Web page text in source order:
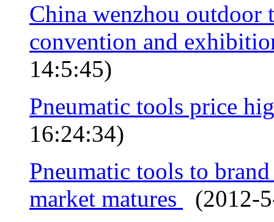
China wenzhou
convention and
14:5:45)
Pneumatic tools price
16:24:34)
Pneumatic tools to
market matures
(2012-